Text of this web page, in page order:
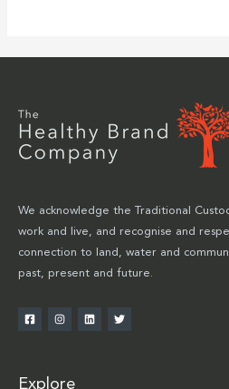
We acknowledge the Traditional
work and live, and recognise and
connection to land, water and
past, present and future.
Explore